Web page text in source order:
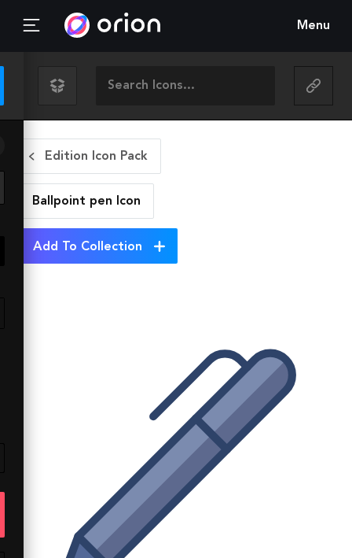
Menu
Edition Icon Pack
Ballpoint pen Icon
Add To Collection